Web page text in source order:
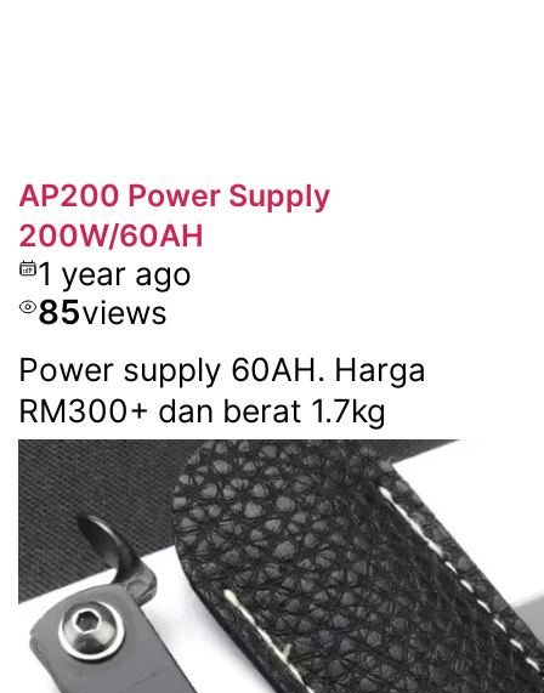
AP200 Power Supply
200W/60AH
1 year ago
85views
Power supply 60AH. Harga
RM300+ dan berat 1.7kg